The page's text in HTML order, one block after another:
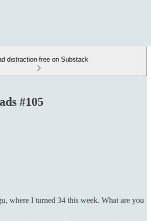
distraction-free on Substack
#105
where I turned 34 this week. What are you